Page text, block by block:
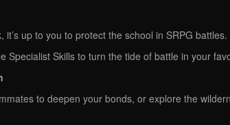
it’s up to you to protect the school in SRPG battles.
Specialist Skills to turn the tide of battle in your
to deepen your bonds, or explore the